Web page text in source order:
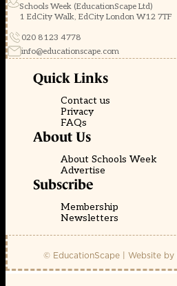
Schools Week (EducationScape Ltd)
1 EdCity Walk, EdCity London W12 7TF
020 8123 4778
info@educationscape.com
Quick Links
Contact us
Privacy
FAQs
About Us
About Schools Week
Advertise
Subscribe
Membership
Newsletters
© EducationScape | Website by